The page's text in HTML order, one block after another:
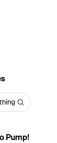
Pump!